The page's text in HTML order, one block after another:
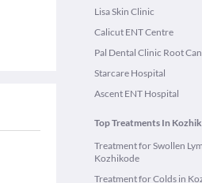
Lisa Skin Clinic
Calicut ENT Centre
Pal Dental Clinic Root
Starcare Hospital
Ascent ENT Hospital
Top Treatments In
Treatment for Swollen
Kozhikode
Treatment for Colds in